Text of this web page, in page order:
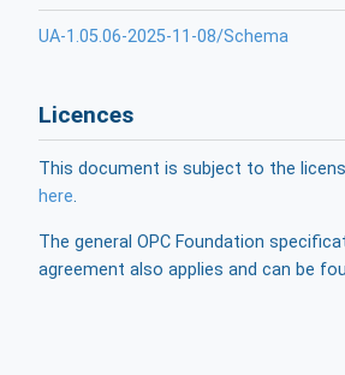
UA-1.05.06-2025-11-08/Schema
Licences
This document is subject to the
here.
The general OPC Foundation
agreement also applies and can be